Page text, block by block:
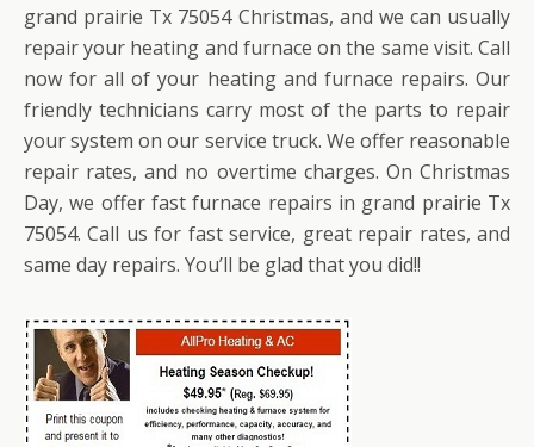
grand prairie Tx 75054 Christmas, and we can usually
repair your heating and furnace on the same visit. Call
now for all of your heating and furnace repairs. Our
friendly technicians carry most of the parts to repair
your system on our service truck. We offer reasonable
repair rates, and no overtime charges. On Christmas
Day, we offer fast furnace repairs in grand prairie Tx
75054. Call us for fast service, great repair rates, and
same day repairs. You’ll be glad that you did!!